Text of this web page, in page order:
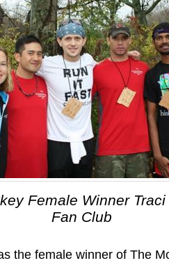
Female Winner
Fan Club
the female winner of The